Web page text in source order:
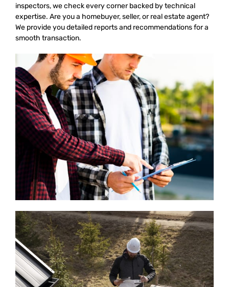
inspectors, we check every corner backed by technical
expertise. Are you a homebuyer, seller, or real estate agent?
We provide you detailed reports and recommendations for a
smooth transaction.